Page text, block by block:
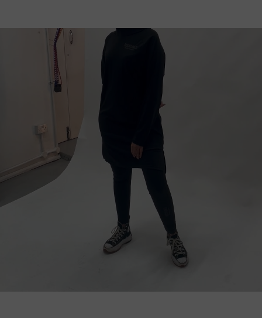
BEHIND SCENES
DISCRETE
BLACK
MODESTACTIVEWEAR
HOODIE